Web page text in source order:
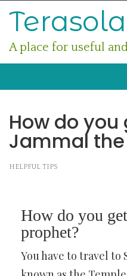
A place for useful
How do you
Jammal
HELPFUL TIPS
How do you
prophet?
You have to travel to